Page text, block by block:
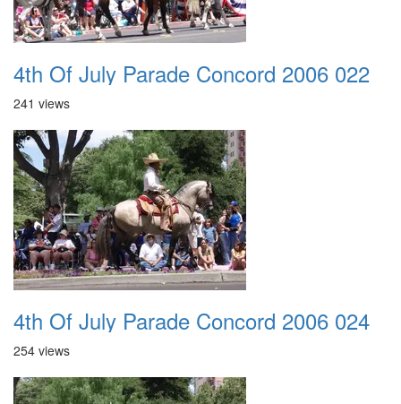
4th Of July Parade Concord 2006 022
241 views
4th Of July Parade Concord 2006 024
254 views